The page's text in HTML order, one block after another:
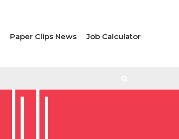
Paper Clips News Job Calculator